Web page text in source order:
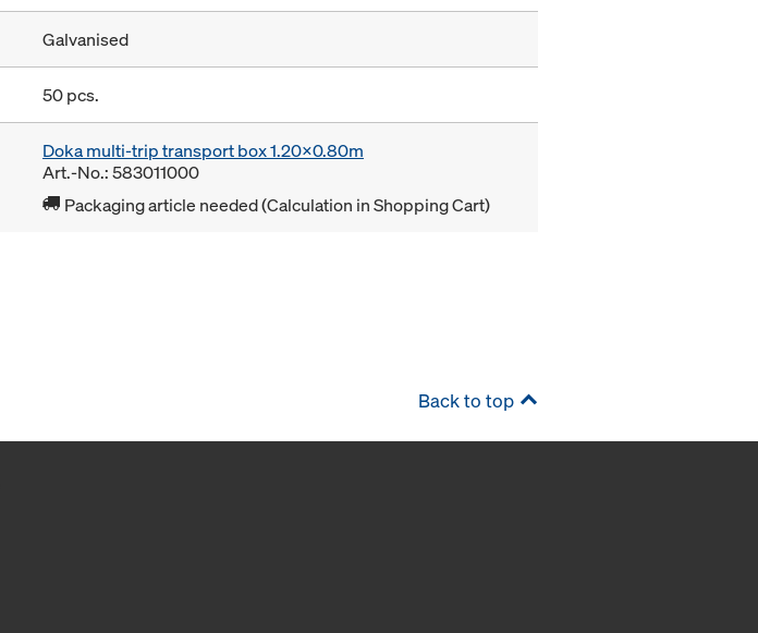
Galvanised
50 pcs.
Doka multi-trip transport box 1.20x0.80m
Art.-No.: 583011000
Packaging article needed (Calculation in Shopping Cart)
Back to top